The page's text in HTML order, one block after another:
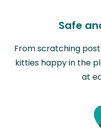
Safe
From scratching
kitties happy in the
at